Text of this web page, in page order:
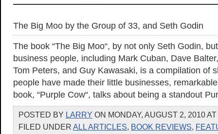
The Big Moo by the Group of 33, and Seth Godin
The book “The Big Moo“, by not only Seth Godin,
business people, including Mark Cuban, Dave
Tom Peters, and Guy Kawasaki, is a compilation of
people have made their little businesses,
book, “Purple Cow“, talks about being a standout
POSTED BY LARRY ON MONDAY, AUGUST 2, 2010
FILED UNDER ALL ARTICLES, BOOK REVIEWS,